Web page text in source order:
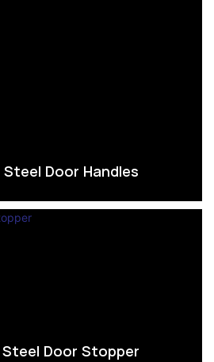
Door Handles
Door Stopper